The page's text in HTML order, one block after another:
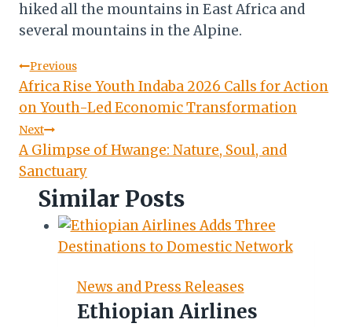
hiked all the mountains in East Africa and
several mountains in the Alpine.
Post
navigation
Previous
Africa Rise Youth Indaba 2026 Calls for Action
on Youth-Led Economic Transformation
Next
A Glimpse of Hwange: Nature, Soul, and
Sanctuary
Similar Posts
News and Press Releases
Ethiopian Airlines